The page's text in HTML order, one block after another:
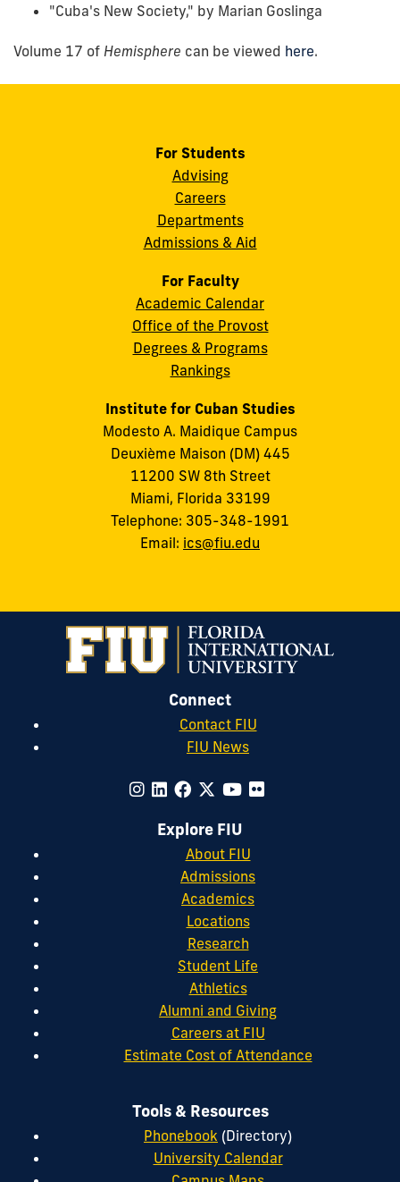
"Cuba's New Society," by Marian Goslinga
Volume 17 of Hemisphere can be viewed here.
For Students
Advising
Careers
Departments
Admissions & Aid
For Faculty
Academic Calendar
Office of the Provost
Degrees & Programs
Rankings
Institute for Cuban Studies
Modesto A. Maidique Campus
Deuxième Maison (DM) 445
11200 SW 8th Street
Miami, Florida 33199
Telephone: 305-348-1991
Email: ics@fiu.edu
Connect
Contact FIU
FIU News
Explore FIU
About FIU
Admissions
Academics
Locations
Research
Student Life
Athletics
Alumni and Giving
Careers at FIU
Estimate Cost of Attendance
Tools & Resources
Phonebook (Directory)
University Calendar